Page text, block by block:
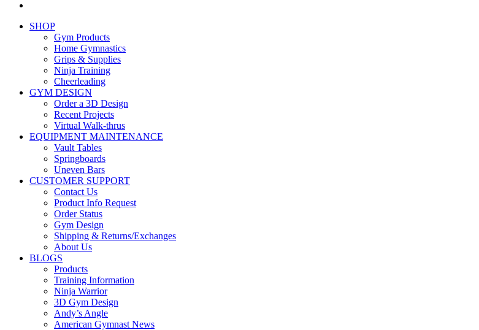
SHOP
Gym Products
Home Gymnastics
Grips & Supplies
Ninja Training
Cheerleading
GYM DESIGN
Order a 3D Design
Recent Projects
Virtual Walk-thrus
EQUIPMENT MAINTENANCE
Vault Tables
Springboards
Uneven Bars
CUSTOMER SUPPORT
Contact Us
Product Info Request
Order Status
Gym Design
Shipping & Returns/Exchanges
About Us
BLOGS
Products
Training Information
Ninja Warrior
3D Gym Design
Andy’s Angle
American Gymnast News